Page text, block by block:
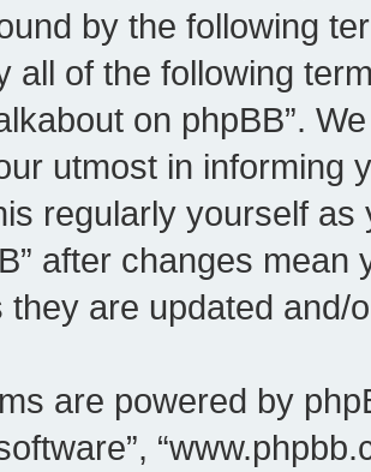
by the following
all of the following
on phpBB”.
utmost in informing
regularly yourself as
after changes
they are updated and/
are powered by